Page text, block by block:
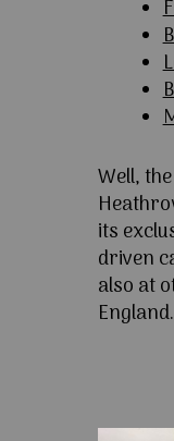
Well,
its
driven
also at
England.